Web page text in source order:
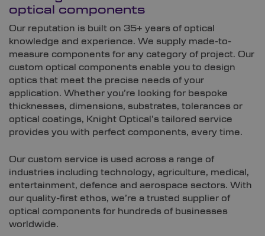
optical components
Our reputation is built on 35+ years of optical
knowledge and experience. We supply made-to-
measure components for any category of project. Our
custom optical components enable you to design
optics that meet the precise needs of your
application. Whether you’re looking for bespoke
thicknesses, dimensions, substrates, tolerances or
optical coatings, Knight Optical’s tailored service
provides you with perfect components, every time.
Our custom service is used across a range of
industries including technology, agriculture, medical,
entertainment, defence and aerospace sectors. With
our quality-first ethos, we’re a trusted supplier of
optical components for hundreds of businesses
worldwide.